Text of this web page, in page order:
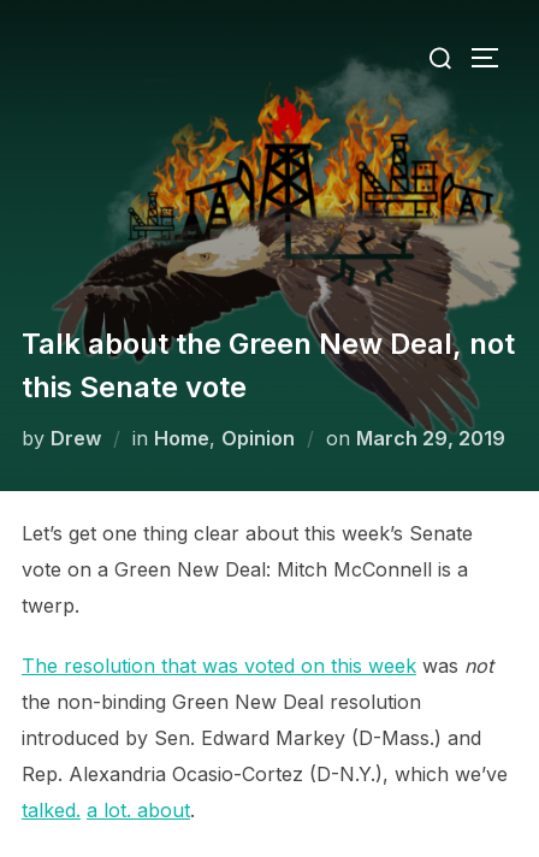
for:
Talk about the Green New Deal, not
this Senate vote
by Drew in Home, Opinion on Posted
March 29, 2019
Let’s get one thing clear about this week’s Senate
vote on a Green New Deal: Mitch McConnell is a
twerp.
The resolution that was voted on this weekwas not
the non-binding Green New Deal resolution
introduced by Sen. Edward Markey (D-Mass.) and
Rep. Alexandria Ocasio-Cortez (D-N.Y.), which we’ve
talked. a lot. about.